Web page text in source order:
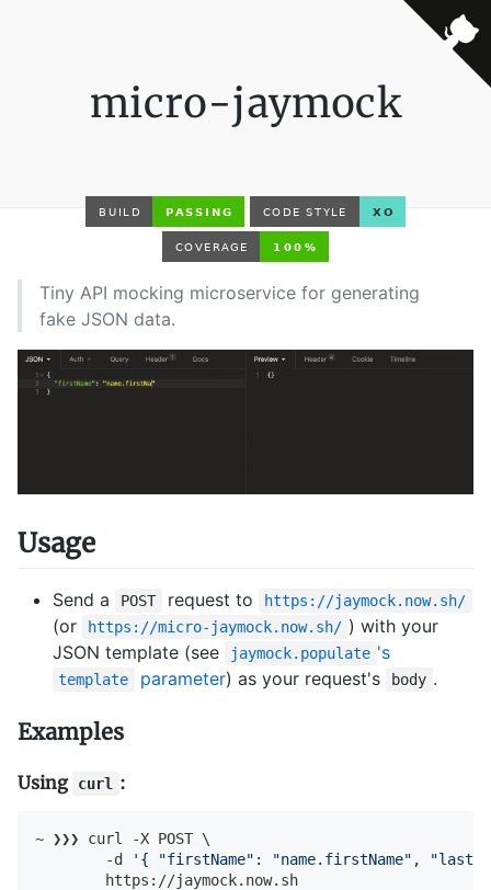
micro-jaymock
Tiny API mocking microservice for generating
fake JSON data.
Usage
Send a POST request to https://jaymock.now.sh/
(or https://micro-jaymock.now.sh/ ) with your
JSON template (see
jaymock.populate 's
template parameter) as your request's body .
Examples
Using curl :
~ ❯❯❯ curl -X POST \
        -d
'{ "firstName": "name.firstName",
        https://jaymock.now.sh